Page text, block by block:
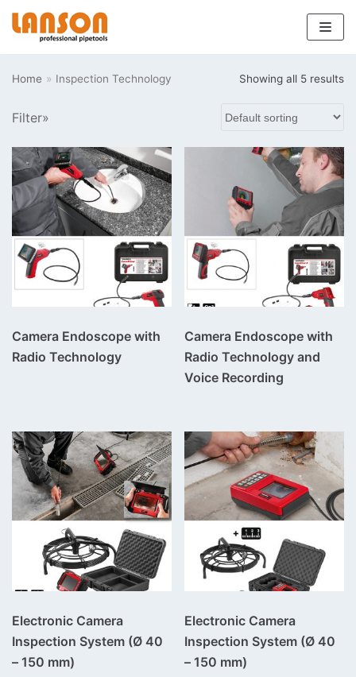
Skip
content
Home » Inspection Technology Showing all 5 results
Filter»
Camera Endoscope with
Radio Technology
Camera Endoscope with
Radio Technology and
Voice Recording
Electronic Camera
Inspection System (Ø 40
– 150 mm)
Electronic Camera
Inspection System (Ø 40
– 150 mm)